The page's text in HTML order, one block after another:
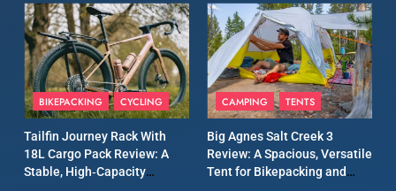
Serious Warmth for Real Cold
Days
CAMPING MEN'S CLOTHING
8
Patagonia Houdini
Windbreaker Jacket Review:
for Again and Again
MEN'S CLOTHING RUNNING
9
BIKEPACKING CYCLING
Tailfin Journey Rack With
18L Cargo Pack Review: A
Stable, High‑Capacity
CAMPING TENTS
Big Agnes Salt Creek 3
Review: A Spacious, Versatile
Tent for Bikepacking and